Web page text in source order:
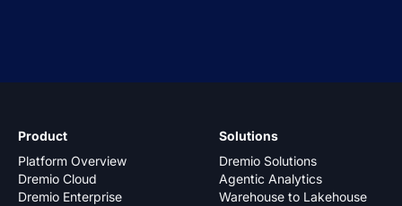
Product
Platform Overview
Dremio Cloud
Dremio Enterprise
Solutions
Dremio Solutions
Agentic Analytics
Warehouse to Lakehouse